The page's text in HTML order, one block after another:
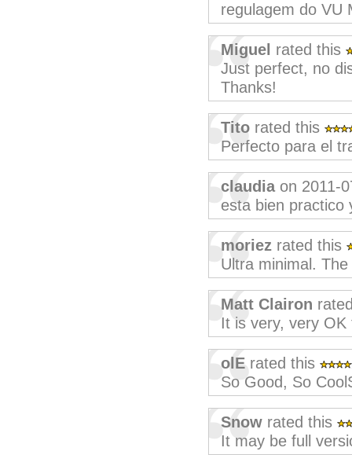
regulagem do VU
Miguel rated this
Just perfect, no
Thanks!
Tito rated this
Perfecto para el
claudiaon 2011-
esta bien practico
moriez rated this
Ultra minimal.
Matt Clairon
It is very, very
olE rated this
So Good, So
Snow rated this
It may be full